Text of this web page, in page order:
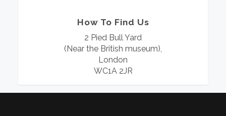
How To Find Us
2 Pied Bull Yard
(Near the British museum),
London
WC1A 2JR